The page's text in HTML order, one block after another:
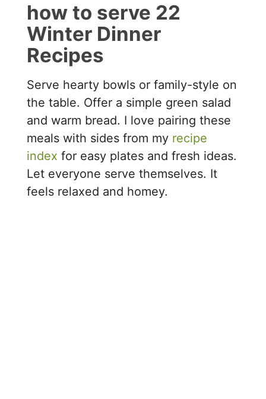
how to serve 22
Winter Dinner
Recipes
Serve hearty bowls or family-style on
the table. Offer a simple green salad
and warm bread. I love pairing these
meals with sides from my recipe
index for easy plates and fresh ideas.
Let everyone serve themselves. It
feels relaxed and homey.